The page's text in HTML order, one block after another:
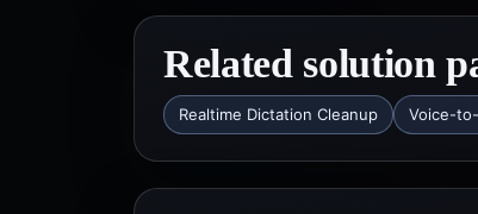
Related solution
Realtime Dictation Cleanup Voice-